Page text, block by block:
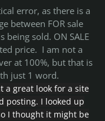
error, as there is a
between FOR sale
being sold. ON SALE
price. I am not a
at 100%, but that is
just 1 word.
a great look for a site
posting. I looked up
I thought it might be